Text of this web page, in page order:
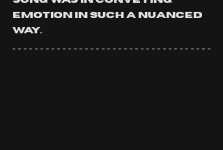
emotion in such a nuanced
way.